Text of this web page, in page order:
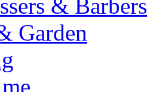
& Barbers
Garden